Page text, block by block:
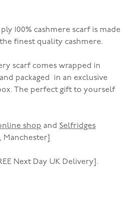
100% cashmere scarf is made
finest quality cashmere.
scarf comes wrapped in
packaged in an exclusive
The perfect gift to yourself
shop and Selfridges
Manchester]
Next Day UK Delivery].